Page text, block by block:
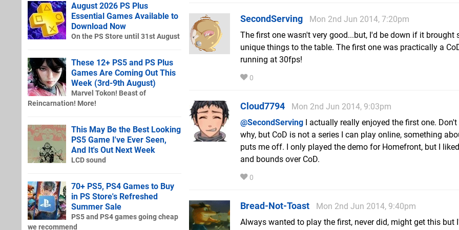
SecondServing
Mon 2nd Jun 2014, 7:20pm
The first one wasn't very good...but, I'd be down if it brought
unique things to the table. The first one was practically a
running at 30fps!
0
Cloud7794
Mon 2nd Jun 2014, 9:03pm
@SecondServing I actually really enjoyed the first one.
why, but CoD is not a series I can play online, something
puts me off. I only played the demo for Homefront, but I
and bounds over CoD.
0
Bread-Not-Toast
Mon 2nd Jun 2014, 9:40pm
Always wanted to play the first, never did, might get this but
August 2026 PS Plus
Essential Games Available to
Download Now
On the PS Store until 31st August
These 12+ PS5 and PS Plus
Games Are Coming Out This
Week (3rd-9th August)
Marvel Tokon! Beast of
Reincarnation! More!
This May Be the Best Looking
PS5 Game I've Ever Seen,
And It's Out Next Week
LCD sound
70+ PS5, PS4 Games to Buy
in PS Store's Refreshed
Summer Sale
PS5 and PS4 games going cheap
we recommend